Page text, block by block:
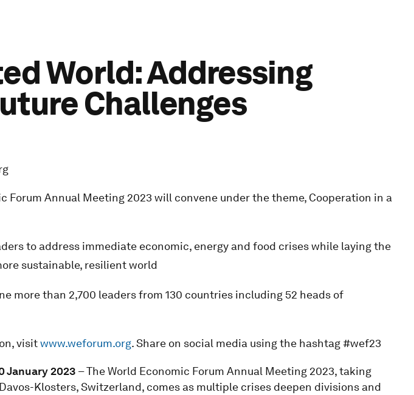
World: Addressing
Challenges
Forum Annual Meeting 2023 will convene under the theme, Cooperation in a
to address immediate economic, energy and food crises while laying the
sustainable, resilient world
more than 2,700 leaders from 130 countries including 52 heads of
visitwww.weforum.org. Share on social media using the hashtag #wef23
January 2023 – The World Economic Forum Annual Meeting 2023, taking
Klosters, Switzerland, comes as multiple crises deepen divisions and